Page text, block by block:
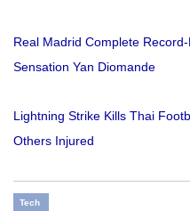
Real Madrid Complete
Sensation Yan Diomande
Lightning Strike Kills Thai
Others Injured
Tech